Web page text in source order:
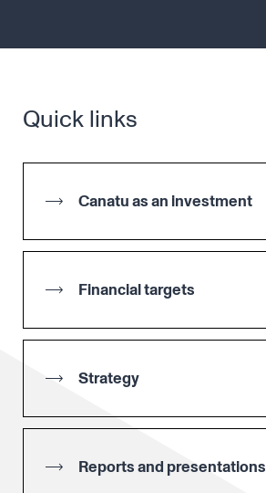
Quick links
Canatu as an investment
Financial targets
Strategy
Reports and presentations